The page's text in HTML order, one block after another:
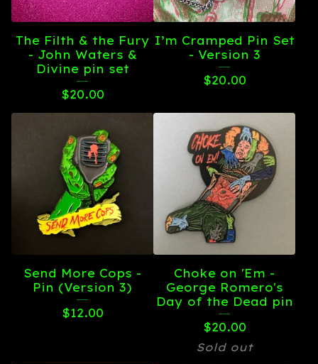
The Filth & the Fury
- John Waters &
Divine pin set
$20.00
I’m Cramped Pin Set
- Version 3
$20.00
Send More Cops -
Pin (Version 3)
$12.00
Choke on 'Em -
George Romero's
Day of the Dead pin
$20.00
Sold out